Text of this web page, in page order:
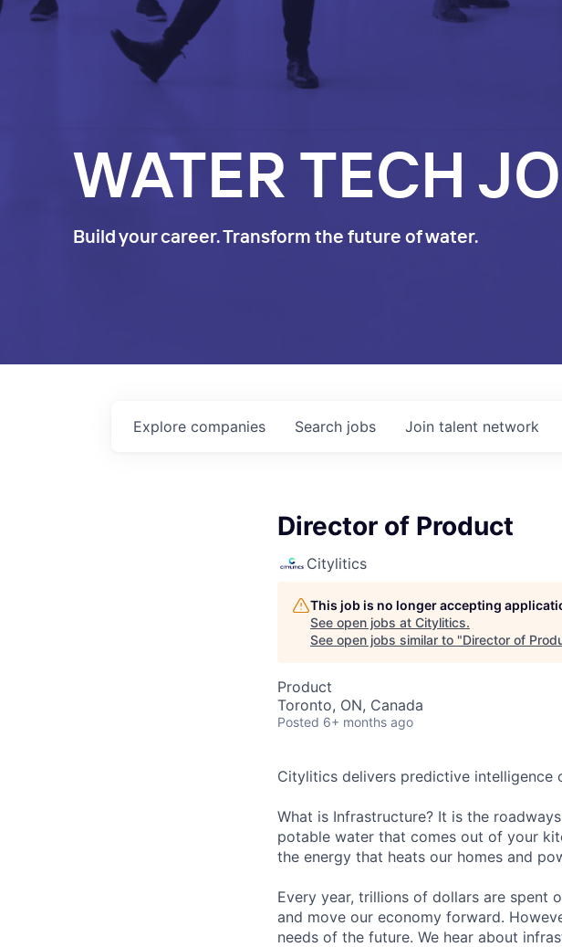
WATER TECH
Build your career. Transform the future of water.
Search jobs
Explore companies Join talent network
Director of Product
Citylitics
This job is no longer accepting
See open jobs at Citylitics.
See open jobs similar to "Director of
Product
Toronto, ON, Canada
Posted 6+ months ago
Citylitics delivers predictive
What is Infrastructure? It is the
potable water that comes out of your
the energy that heats our homes and
Every year, trillions of dollars are spent
and move our economy forward.
needs of the future. We hear about